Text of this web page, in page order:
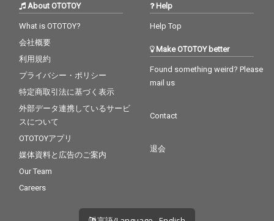
About OTOTOY
What is OTOTOY?
会社概要
利用規約
プライバシー・ポリシー
特定商取引法に基づく表示
外部データ連携しているサービ
スについて
OTOTOYアプリ
媒体資料と広告のご案内
Our Team
Careers
Help
Help Top
Make OTOTOY better
Found something weird? Please
mail us
Contact
退会